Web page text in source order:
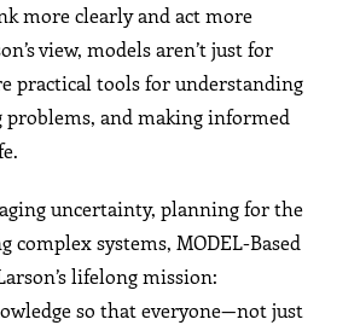
more clearly and act more
view, models aren’t just for
practical tools for understanding
problems, and making informed
uncertainty, planning for the
complex systems, MODEL-Based
lifelong mission:
so that everyone—not just